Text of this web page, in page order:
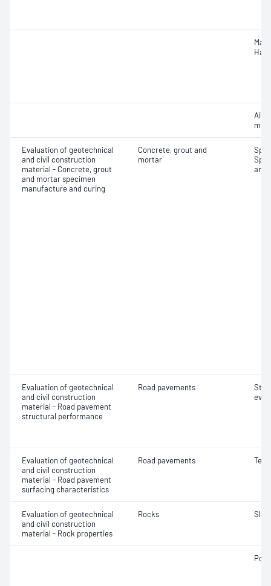
Air
Evaluation of geotechnical
and civil construction
material - Concrete, grout
and mortar specimen
manufacture and curing
Concrete, grout and
mortar
and
Evaluation of geotechnical
and civil construction
material - Road pavement
structural performance
Road pavements
Evaluation of geotechnical
and civil construction
material - Road pavement
surfacing characteristics
Road pavements
Evaluation of geotechnical
and civil construction
material - Rock properties
Rocks